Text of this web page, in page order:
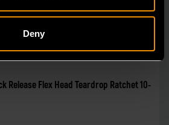
Deny
Release Flex Head Teardrop Ratchet 10-